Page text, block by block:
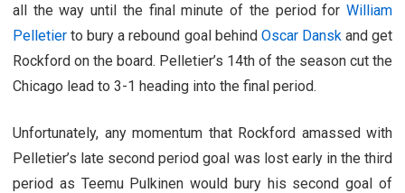
all the way until the final minute of the period for William
Pelletier to bury a rebound goal behind Oscar Dansk and get
Rockford on the board. Pelletier’s 14th of the season cut the
Chicago lead to 3-1 heading into the final period.
Unfortunately, any momentum that Rockford amassed with
Pelletier’s late second period goal was lost early in the third
period as Teemu Pulkinen would bury his second goal of